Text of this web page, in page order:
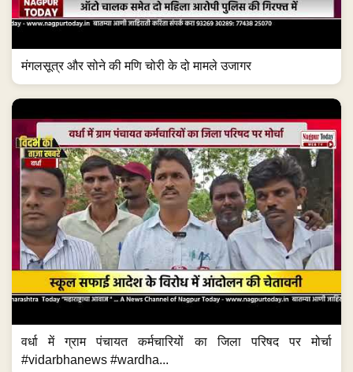
मंगलसूत्र और सोने की मणि चोरी के दो मामले उजागर
वर्धा में ग्राम पंचायत कर्मचारियों का जिला परिषद पर मोर्चा
#vidarbhanews #wardha...